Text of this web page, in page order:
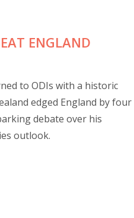
ENGLAND
to ODIs with a historic
edged England by four
debate over his
outlook.